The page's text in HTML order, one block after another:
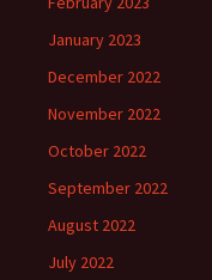
January 2023
December 2022
November 2022
October 2022
September 2022
August 2022
July 2022